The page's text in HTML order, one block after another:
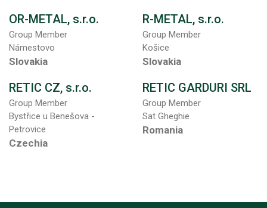
OR-METAL, s.r.o.
Group Member
Námestovo
Slovakia
RETIC CZ, s.r.o.
Group Member
Bystřice u Benešova -
Petrovice
Czechia
R-METAL, s.r.o.
Group Member
Košice
Slovakia
RETIC GARDURI SRL
Group Member
Sat Gheghie
Romania